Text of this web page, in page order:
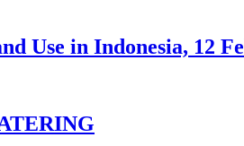
Use in Indonesia, 12